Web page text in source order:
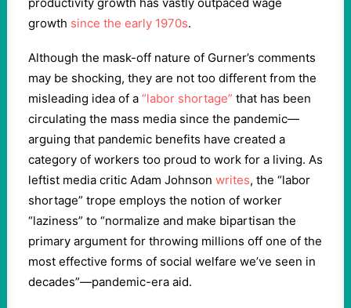
growth since the early 1970s.
Although the mask-off nature of Gurner’s comments
may be shocking, they are not too different from the
misleading idea of a “labor shortage” that has been
circulating the mass media since the pandemic—
arguing that pandemic benefits have created a
category of workers too proud to work for a living. As
leftist media critic Adam Johnson writes, the “labor
shortage” trope employs the notion of worker
“laziness” to “normalize and make bipartisan the
primary argument for throwing millions off one of the
most effective forms of social welfare we’ve seen in
decades”—pandemic-era aid.